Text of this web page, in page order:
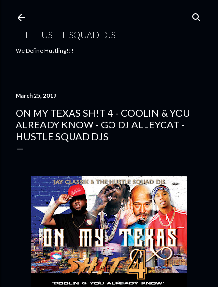
THE HUSTLE SQUAD DJS
We Define Hustling!!!
March 25, 2019
ON MY TEXAS SH!T 4 - COOLIN & YOU
ALREADY KNOW - GO DJ ALLEYCAT -
HUSTLE SQUAD DJS